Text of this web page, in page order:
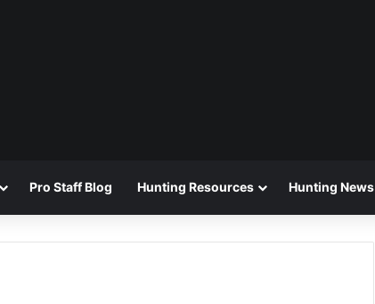
Pro Staff Blog Hunting Resources Hunting News